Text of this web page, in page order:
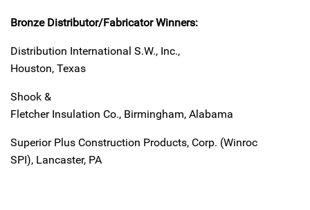
Bronze Distributor/Fabricator Winners:
Distribution International S.W., Inc.,
Houston, Texas
Shook &
Fletcher Insulation Co., Birmingham, Alabama
Superior Plus Construction Products, Corp. (Winroc
SPI), Lancaster, PA